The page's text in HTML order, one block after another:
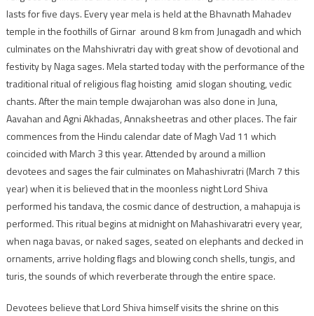
lasts for five days. Every year mela is held at the Bhavnath Mahadev
temple in the foothills of Girnar around 8 km from Junagadh and which
culminates on the Mahshivratri day with great show of devotional and
festivity by Naga sages. Mela started today with the performance of the
traditional ritual of religious flag hoisting amid slogan shouting, vedic
chants. After the main temple dwajarohan was also done in Juna,
Aavahan and Agni Akhadas, Annaksheetras and other places. The fair
commences from the Hindu calendar date of Magh Vad 11 which
coincided with March 3 this year. Attended by around a million
devotees and sages the fair culminates on Mahashivratri (March 7 this
year) when it is believed that in the moonless night Lord Shiva
performed his tandava, the cosmic dance of destruction, a mahapuja is
performed. This ritual begins at midnight on Mahashivaratri every year,
when naga bavas, or naked sages, seated on elephants and decked in
ornaments, arrive holding flags and blowing conch shells, tungis, and
turis, the sounds of which reverberate through the entire space.
Devotees believe that Lord Shiva himself visits the shrine on this